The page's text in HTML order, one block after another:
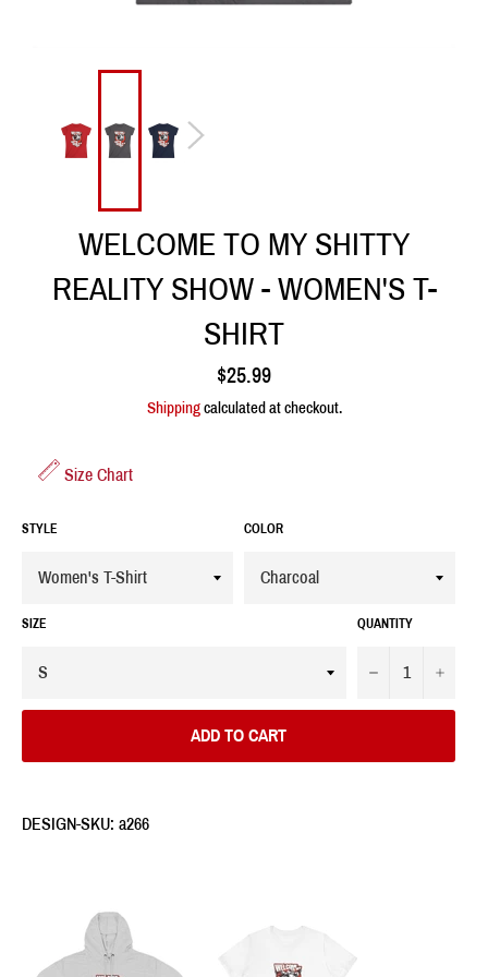
WELCOME TO MY SHITTY
REALITY SHOW - WOMEN'S T-
SHIRT
Regular
price
$25.99
Shippingcalculated at checkout.
Size Chart
STYLE COLOR
SIZE QUANTITY
− +
ADD TO CART
DESIGN-SKU: a266